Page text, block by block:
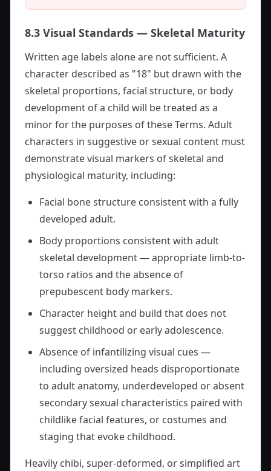
8.3 Visual Standards — Skeletal Maturity
Written age labels alone are not sufficient. A
character described as "18" but drawn with the
skeletal proportions, facial structure, or body
development of a child will be treated as a
minor for the purposes of these Terms. Adult
characters in suggestive or sexual content must
demonstrate visual markers of skeletal and
physiological maturity, including:
Facial bone structure consistent with a fully
developed adult.
Body proportions consistent with adult
skeletal development — appropriate limb-to-
torso ratios and the absence of
prepubescent body markers.
Character height and build that does not
suggest childhood or early adolescence.
Absence of infantilizing visual cues —
including oversized heads disproportionate
to adult anatomy, underdeveloped or absent
secondary sexual characteristics paired with
childlike facial features, or costumes and
staging that evoke childhood.
Heavily chibi, super-deformed, or simplified art